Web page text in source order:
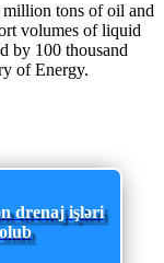
tons of oil and
volumes of liquid
by 100 thousand
of Energy.
drenaj işləri